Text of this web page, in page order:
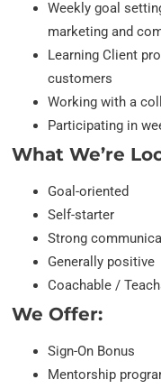
Weekly goal
marketing and
Learning Client
customers
Working with a
Participating in
What We’re
Goal-oriented
Self-starter
Strong
Generally positive
Coachable /
We Offer:
Sign-On Bonus
Mentorship